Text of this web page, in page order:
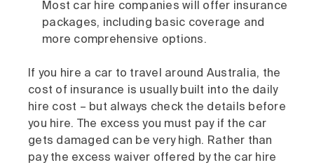
Most car hire companies will offer insurance
packages, including basic coverage and
more comprehensive options.
If you hire a car to travel around Australia, the
cost of insurance is usually built into the daily
hire cost – but always check the details before
you hire. The excess you must pay if the car
gets damaged can be very high. Rather than
pay the excess waiver offered by the car hire